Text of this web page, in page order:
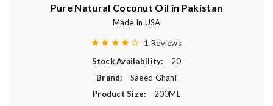
Pure Natural Coconut Oil in Pakistan
Made In USA
1 Reviews
Stock Availability:
20
Brand:
Saeed Ghani
Product Size:
200ML